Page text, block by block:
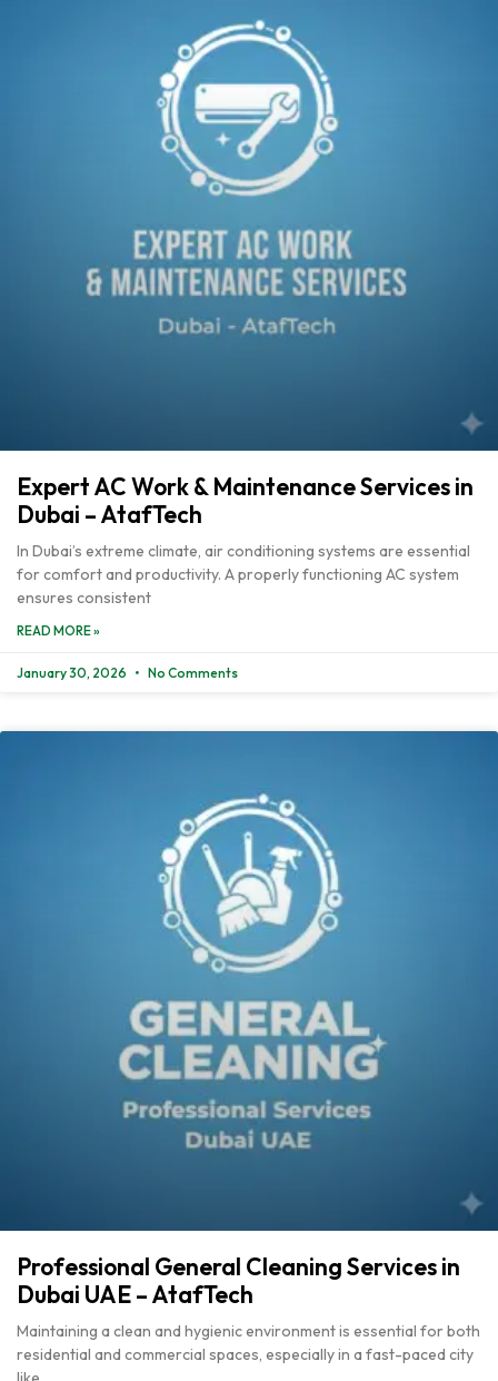
Expert AC Work & Maintenance Services in
Dubai – AtafTech
In Dubai’s extreme climate, air conditioning systems are essential
for comfort and productivity. A properly functioning AC system
ensures consistent
READ MORE »
January 30, 2026 No Comments
Professional General Cleaning Services in
Dubai UAE – AtafTech
Maintaining a clean and hygienic environment is essential for both
residential and commercial spaces, especially in a fast-paced city